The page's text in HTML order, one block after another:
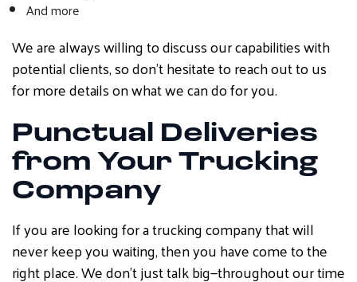
And more
We are always willing to discuss our capabilities with
potential clients, so don’t hesitate to reach out to us
for more details on what we can do for you.
Punctual Deliveries
from Your Trucking
Company
If you are looking for a trucking company that will
never keep you waiting, then you have come to the
right place. We don’t just talk big—throughout our time